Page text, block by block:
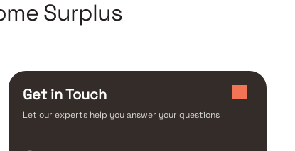
Surplus
Get in Touch
Let our experts help you answer your questions